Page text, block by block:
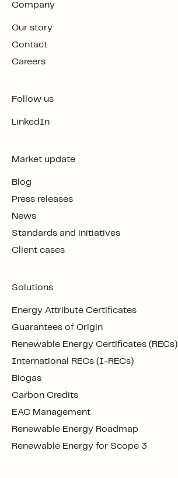
Company
Our story
Contact
Careers
Follow us
LinkedIn
Market update
Blog
Press releases
News
Standards and initiatives
Client cases
Solutions
Energy Attribute Certificates
Guarantees of Origin
Renewable Energy Certificates (RECs)
International RECs (I-RECs)
Biogas
Carbon Credits
EAC Management
Renewable Energy Roadmap
Renewable Energy for Scope 3